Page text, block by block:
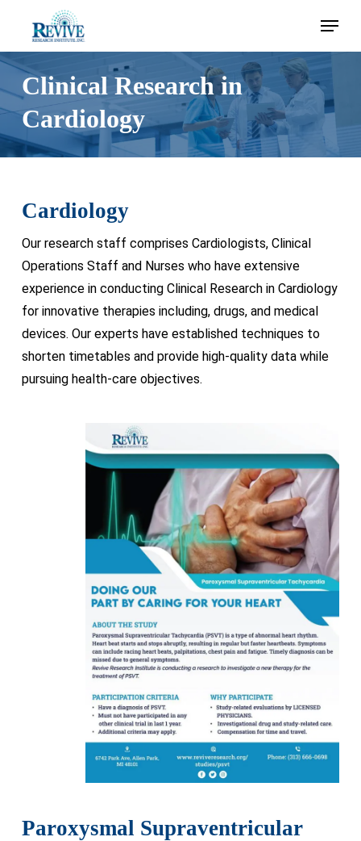
content
Menu
Clinical Research in
Cardiology
Cardiology
Our research staff comprises Cardiologists, Clinical
Operations Staff and Nurses who have extensive
experience in conducting Clinical Research in Cardiology
for innovative therapies including, drugs, and medical
devices. Our experts have established techniques to
shorten timetables and provide high-quality data while
pursuing health-care objectives.
Paroxysmal Supraventricular